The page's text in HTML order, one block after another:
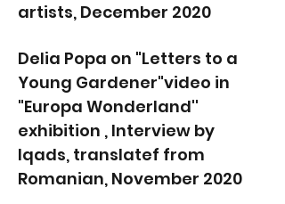
artists, December 2020
Delia Popa on "Letters to a
Young Gardener"video in
"Europa Wonderland''
exhibition , Interview by
Iqads, translatef from
Romanian, November 2020